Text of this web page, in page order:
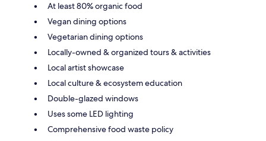
At least 80% organic food
Vegan dining options
Vegetarian dining options
Locally-owned & organized tours & activities
Local artist showcase
Local culture & ecosystem education
Double-glazed windows
Uses some LED lighting
Comprehensive food waste policy